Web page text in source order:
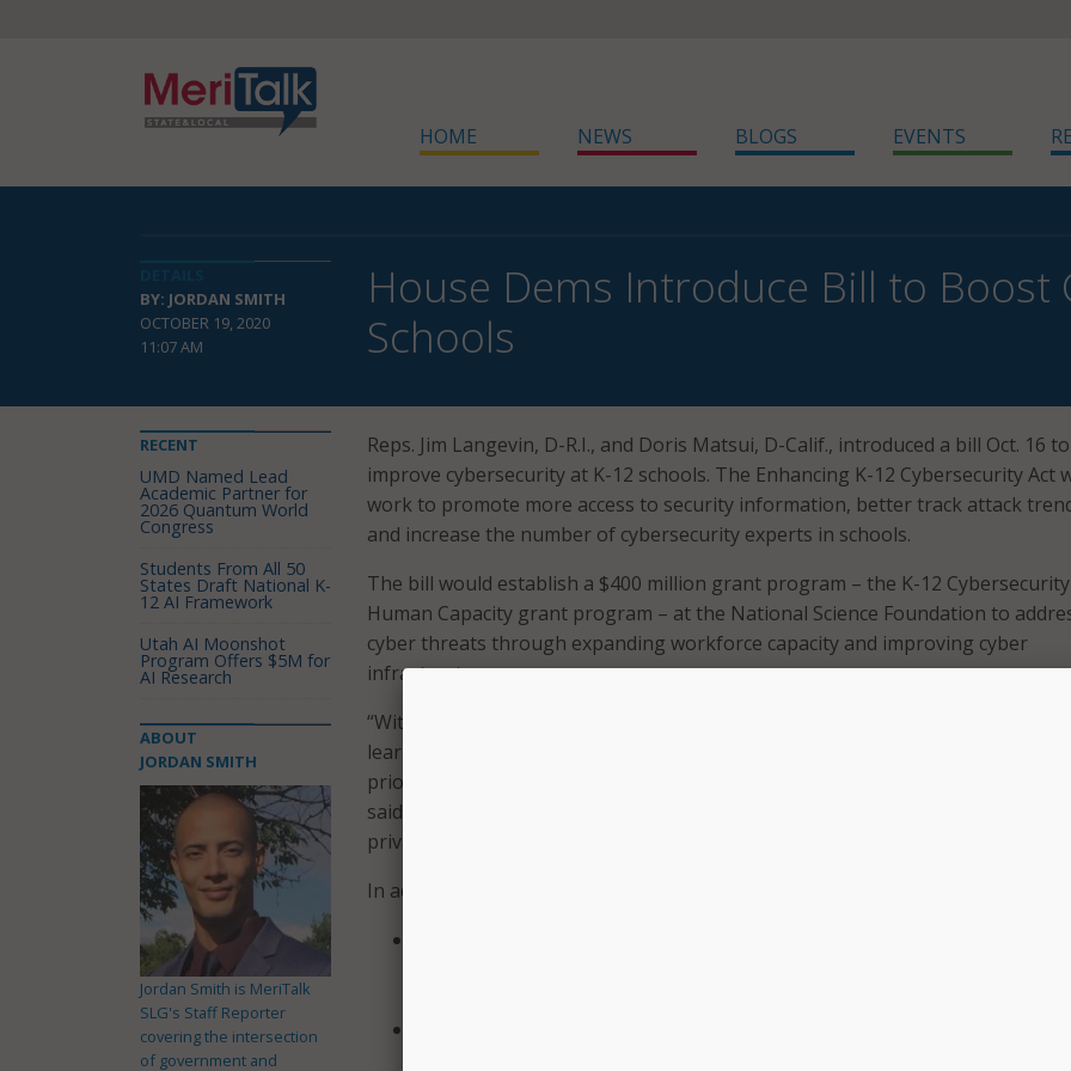
HOME NEWS BLOGS EVENTS
BY: JORDAN SMITH
OCTOBER 19, 2020
11:07 AM
House Dems Introduce Bill to Boost
Schools
Reps. Jim Langevin, D-R.I., and Doris Matsui, D-Calif., introduced a bill Oct. 16 to
improve cybersecurity at K-12 schools. The Enhancing K-12 Cybersecurity Act
work to promote more access to security information, better track attack
and increase the number of cybersecurity experts in schools.
The bill would establish a $400 million grant program – the K-12 Cybersecurity
Human Capacity grant program – at the National Science Foundation to
cyber threats through expanding workforce capacity and improving cyber
infrastructure.
“With millions of students and families relying on online connectivity for remote
learning during this public health crisis, we must ensure cybersecurity is a top
priority and that the networks schools are using are safe and secure,” Rep.
said in a statement. “This legislation will help promote cybersecurity, protect
privacy and prevent interruptions to distance learning.”
In addition to the grant program, the bill would:
RECENT
UMD Named Lead
Academic Partner for
2026 Quantum World
Congress
Students From All 50
States Draft National K-
12 AI Framework
Utah AI Moonshot
Program Offers $5M for
AI Research
ABOUT
JORDAN SMITH
Jordan Smith is MeriTalk
SLG's Staff Reporter
covering the intersection
of government and